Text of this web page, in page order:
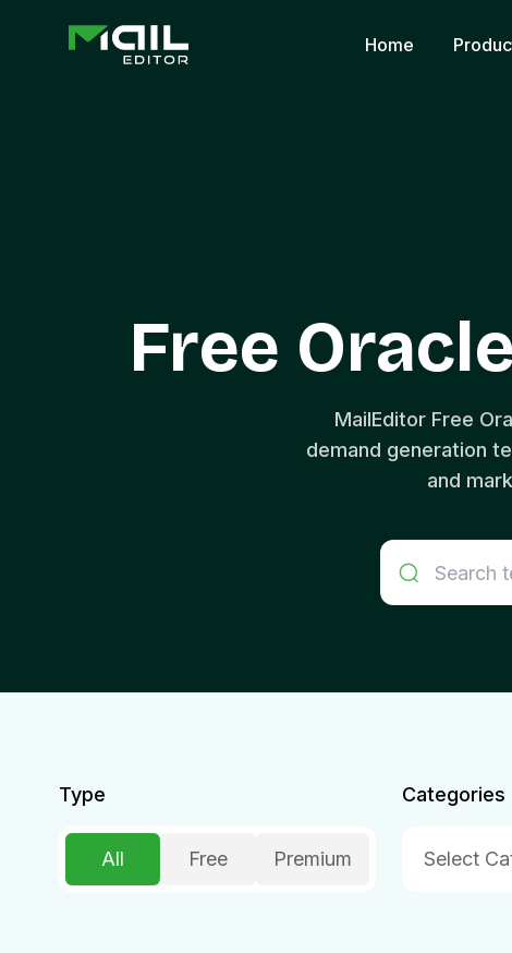
Home
Free
MailEditor Free
demand generation
and
Type
All Free Premium
Categories
Select